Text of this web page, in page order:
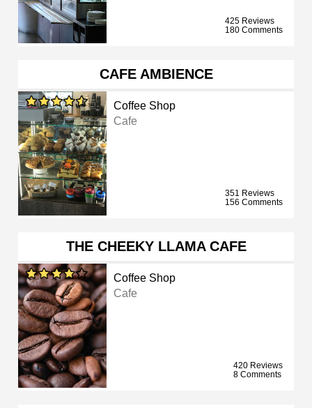
425 Reviews
180 Comments
CAFE AMBIENCE
Coffee Shop
Cafe
351 Reviews
156 Comments
THE CHEEKY LLAMA CAFE
Coffee Shop
Cafe
420 Reviews
8 Comments